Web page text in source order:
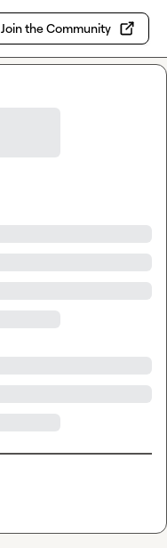
Join the Community